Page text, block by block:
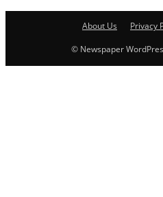
About Us Privacy
© Newspaper